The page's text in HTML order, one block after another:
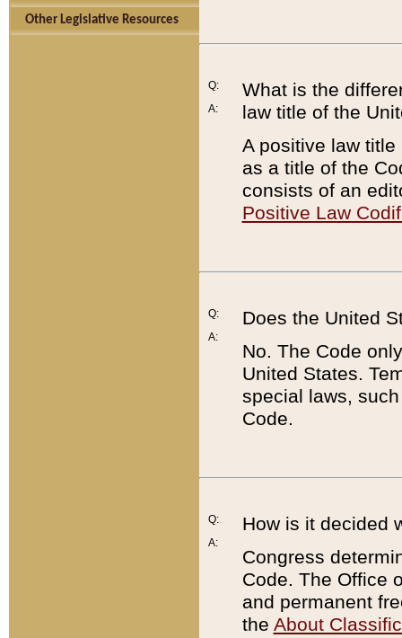
Other Legislative Resources
Q:
A:
What is the
law title of the
A positive law
as a title of the
consists of an
Positive Law
Q:
A:
Does the United
No. The Code
United States.
special laws,
Code.
Q:
A:
How is it decided
Congress
Code. The Office
and permanent
the About